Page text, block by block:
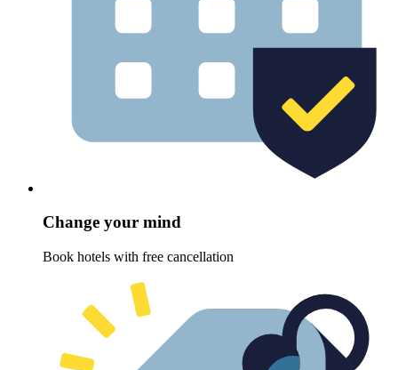
Change your mind
Book hotels with free cancellation